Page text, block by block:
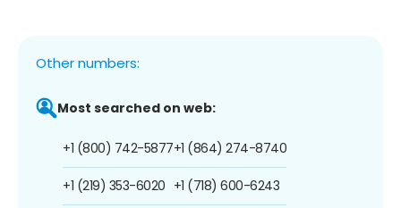
Other numbers:
Most searched on web:
+1 (800) 742-5877
+1 (219) 353-6020
+1 (864) 274-8740
+1 (718) 600-6243